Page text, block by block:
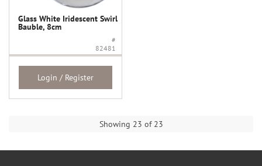
Glass White Iridescent Swirl
Bauble, 8cm
#
82481
Login / Register
Showing 23 of 23